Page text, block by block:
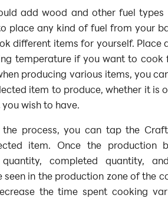
add wood and other fuel
place any kind of fuel from your
different items for yourself. Place
temperature if you want to cook
producing various items, you
item to produce, whether it is
wish to have.
process, you can tap the
item. Once the production
completed quantity,
seen in the production zone of the
the time spent cooking